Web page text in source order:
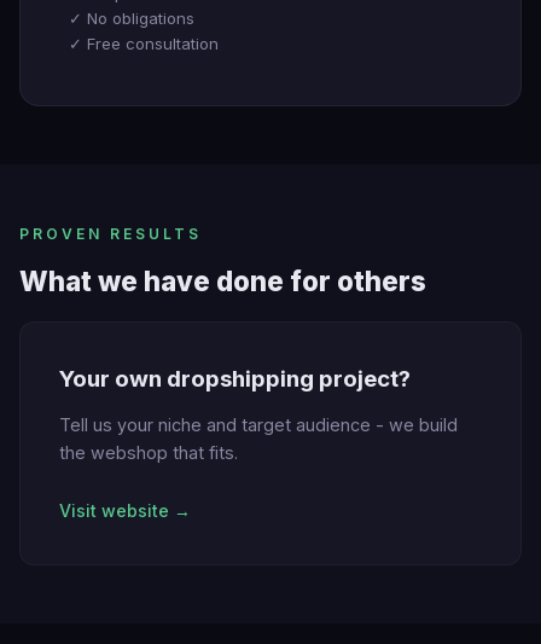
✓ No obligations
✓ Free consultation
PROVEN RESULTS
What we have done for others
Your own dropshipping project?
Tell us your niche and target audience - we build
the webshop that fits.
Visit website →